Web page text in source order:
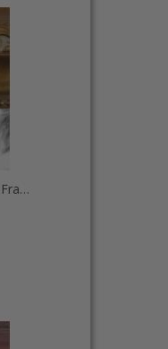
34x53 Gold with beads Picture Frames